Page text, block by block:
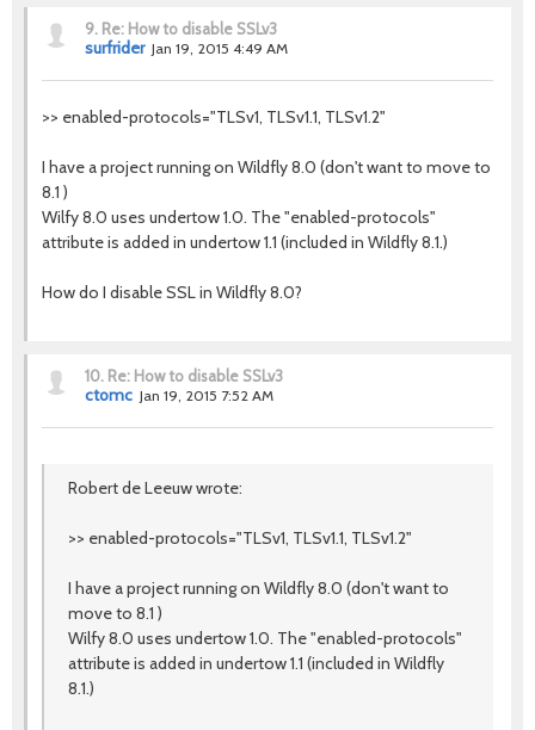
9. Re: How to disable SSLv3
surfrider Jan 19, 2015 4:49 AM
>> enabled-protocols="TLSv1, TLSv1.1, TLSv1.2"
I have a project running on Wildfly 8.0 (don't want to move to
8.1 )
Wilfy 8.0 uses undertow 1.0. The "enabled-protocols"
attribute is added in undertow 1.1 (included in Wildfly 8.1.)
How do I disable SSL in Wildfly 8.0?
10. Re: How to disable SSLv3
ctomc Jan 19, 2015 7:52 AM
Robert de Leeuw wrote:
>> enabled-protocols="TLSv1, TLSv1.1, TLSv1.2"
I have a project running on Wildfly 8.0 (don't want to
move to 8.1 )
Wilfy 8.0 uses undertow 1.0. The "enabled-protocols"
attribute is added in undertow 1.1 (included in Wildfly
8.1.)